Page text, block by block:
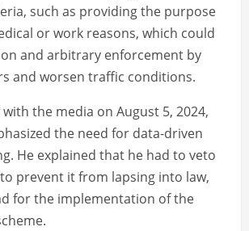
such as providing the purpose
or work reasons, which could
and arbitrary enforcement by
and worsen traffic conditions.
the media on August 5, 2024,
the need for data-driven
He explained that he had to veto
prevent it from lapsing into law,
for the implementation of the